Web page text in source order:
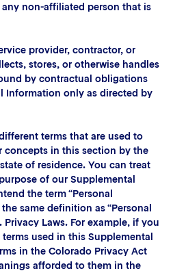
any non-affiliated person that is
provider, contractor, or
stores, or otherwise handles
by contractual obligations
Information only as directed by
terms that are used to
concepts in this section by the
of residence. You can treat
of our Supplemental
the term “Personal
same definition as “Personal
Privacy Laws. For example, if you
used in this Supplemental
in the Colorado Privacy Act
afforded to them in the